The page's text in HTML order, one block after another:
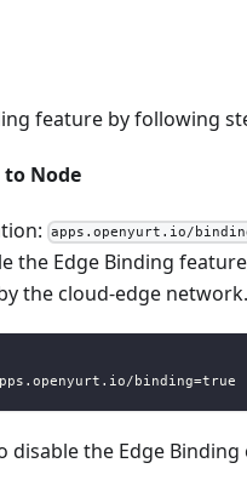
feature by following
Node
apps.openyurt.io/
the Edge Binding
the cloud-edge network.
binding=true
the Edge Binding